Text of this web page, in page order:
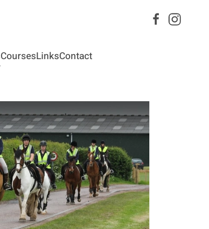
CoursesLinksContact